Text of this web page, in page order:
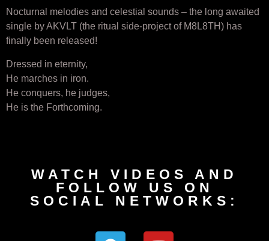
Nocturnal melodies and celestial sounds – the long awaited
single by AKVLT (the ritual side-project of M8L8TH) has
finally been released!
Dressed in eternity,
He marches in iron.
He conquers, he judges,
He is the Forthcoming.
WATCH VIDEOS AND
FOLLOW US ON
SOCIAL NETWORKS: